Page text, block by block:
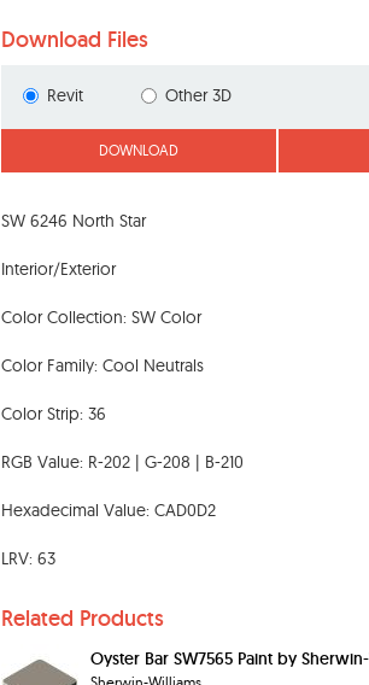
Download Files
Revit Other 3D
DOWNLOAD
SW 6246 North Star
Interior/Exterior
Color Collection: SW Color
Color Family: Cool Neutrals
Color Strip: 36
RGB Value: R-202 | G-208 | B-210
Hexadecimal Value: CAD0D2
LRV: 63
Related Products
Oyster Bar SW7565 Paint by